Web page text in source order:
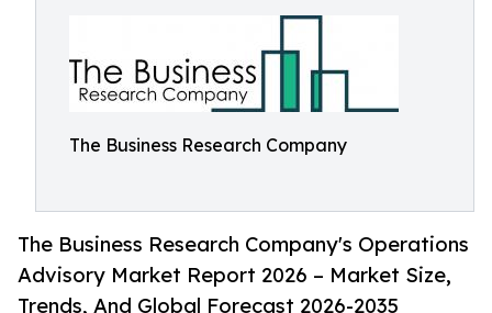
The Business Research Company
The Business Research Company's Operations
Advisory Market Report 2026 – Market Size,
Trends, And Global Forecast 2026-2035